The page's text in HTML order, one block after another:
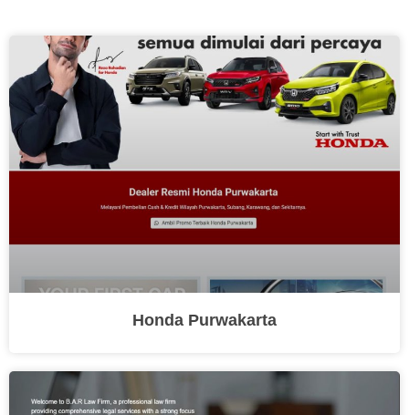
Honda Purwakarta